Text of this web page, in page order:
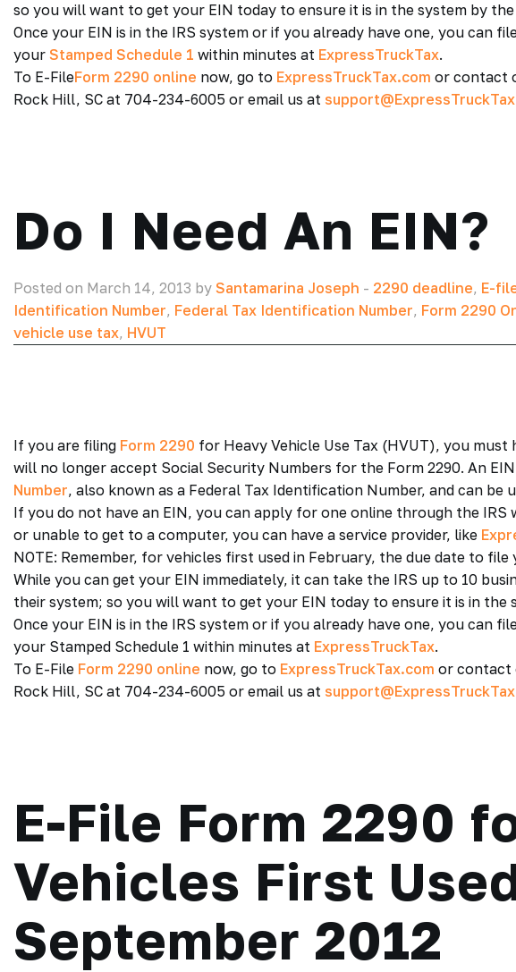
so you will want to get your EIN today to ensure it is in the system by the
Once your EIN is in the IRS system or if you already have one, you can
your Stamped Schedule 1 within minutes at ExpressTruckTax.
To E-FileForm 2290 online now, go to ExpressTruckTax.com or contact
Rock Hill, SC at 704-234-6005 or email us at
Do I Need An EIN?
Posted on March 14, 2013 by Santamarina Joseph - 2290 deadline, E-
Identification Number, Federal Tax Identification Number, Form 2290
vehicle use tax, HVUT
If you are filing Form 2290 for Heavy Vehicle Use Tax (HVUT), you
will no longer accept Social Security Numbers for the Form 2290. An EIN
Number, also known as a Federal Tax Identification Number, and can be
If you do not have an EIN, you can apply for one online through the IRS
or unable to get to a computer, you can have a service provider, like
NOTE: Remember, for vehicles first used in February, the due date to file
While you can get your EIN immediately, it can take the IRS up to 10
their system; so you will want to get your EIN today to ensure it is in the
Once your EIN is in the IRS system or if you already have one, you can
your Stamped Schedule 1 within minutes at ExpressTruckTax.
To E-File Form 2290 online now, go to ExpressTruckTax.com or contact
Rock Hill, SC at 704-234-6005 or email us at
E-File Form 2290
Vehicles First
September 2012